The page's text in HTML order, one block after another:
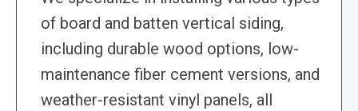
of board and batten vertical siding,
including durable wood options, low-
maintenance fiber cement versions, and
weather-resistant vinyl panels, all